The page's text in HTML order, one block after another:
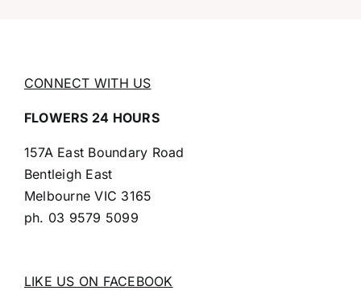
CONNECT WITH US
FLOWERS 24 HOURS
157A East Boundary Road
Bentleigh East
Melbourne VIC 3165
ph. 03 9579 5099
LIKE US ON FACEBOOK